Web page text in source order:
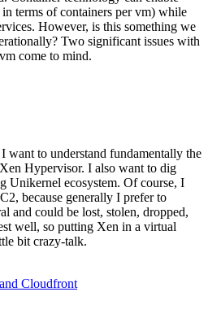
terms of containers per vm) while
However, is this something we
Two significant issues with
come to mind.
want to understand fundamentally the
Hypervisor. I also want to dig
Unikernel ecosystem. Of course, I
because generally I prefer to
and could be lost, stolen, dropped,
well, so putting Xen in a virtual
bit crazy-talk.
Cloudfront